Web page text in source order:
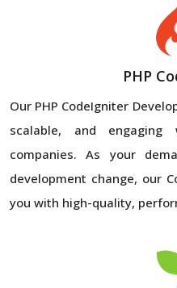
PHP
Our PHP CodeIgniter
scalable, and
companies. As your
development change, our
you with high-quality,